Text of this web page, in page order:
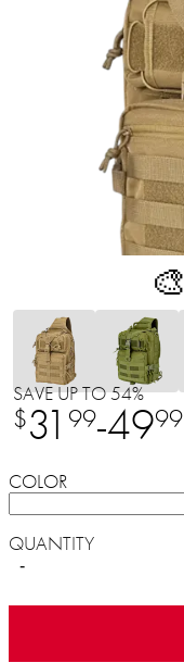
🎨
SAVE UP TO 54%
$31 99-4999
COLOR
QUANTITY
-